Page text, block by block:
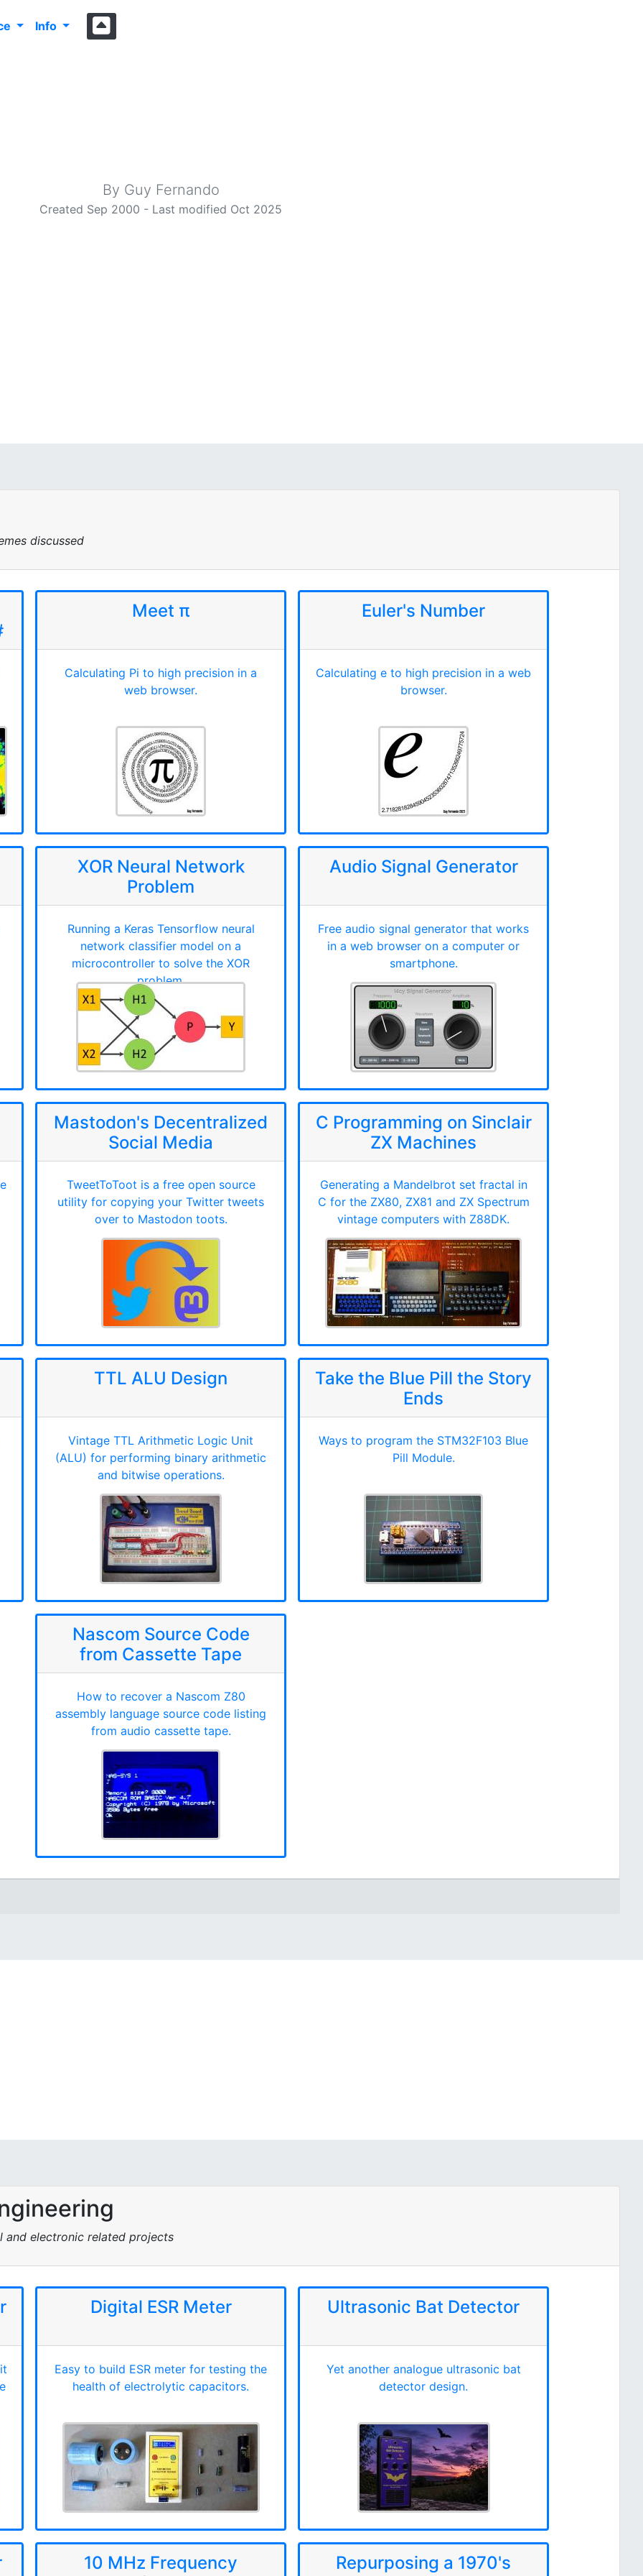
Info
By Guy Fernando
Created Sep 2000 - Last modified Oct 2025
discussed
Meet π
Calculating Pi to high precision in a
web browser.
Euler's Number
Calculating e to high precision in a web
browser.
XOR Neural Network
Problem
Running a Keras Tensorflow neural
network classifier model on a
microcontroller to solve the XOR
problem.
Audio Signal Generator
Free audio signal generator that works
in a web browser on a computer or
smartphone.
Mastodon's Decentralized
Social Media
TweetToToot is a free open source
utility for copying your Twitter tweets
over to Mastodon toots.
C Programming on Sinclair
ZX Machines
Generating a Mandelbrot set fractal in
C for the ZX80, ZX81 and ZX Spectrum
vintage computers with Z88DK.
TTL ALU Design
Vintage TTL Arithmetic Logic Unit
(ALU) for performing binary arithmetic
and bitwise operations.
Take the Blue Pill the Story
Ends
Ways to program the STM32F103 Blue
Pill Module.
Nascom Source Code
from Cassette Tape
How to recover a Nascom Z80
assembly language source code listing
from audio cassette tape.
and electronic related projects
Digital ESR Meter
Easy to build ESR meter for testing the
health of electrolytic capacitors.
Ultrasonic Bat Detector
Yet another analogue ultrasonic bat
detector design.
10 MHz Frequency
Repurposing a 1970's